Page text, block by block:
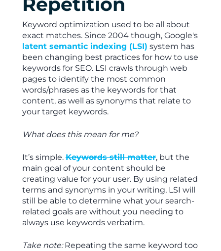
Keyword optimization used to be all about
exact matches. Since 2004 though, Google's
latent semantic indexing (LSI) system has
been changing best practices for how to use
keywords for SEO. LSI crawls through web
pages to identify the most common
words/phrases as the keywords for that
content, as well as synonyms that relate to
your target keywords.
What does this mean for me?
It’s simple.Keywords still matter, but the
main goal of your content should be
creating value for your user. By using related
terms and synonyms in your writing, LSI will
still be able to determine what your search-
related goals are without you needing to
always use keywords verbatim.
Take note:Repeating the same keyword too